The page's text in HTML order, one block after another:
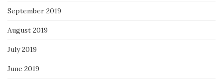
September 2019
August 2019
July 2019
June 2019